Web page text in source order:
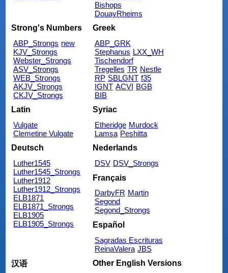
Bishops
DouayRheims
Strong's Numbers
ABP_Strongs new
KJV_Strongs
Webster_Strongs
ASV_Strongs
WEB_Strongs
AKJV_Strongs
CKJV_Strongs
Greek
ABP_GRK
Stephanus LXX_WH
Tischendorf
Tregelles TR Nestle
RP SBLGNT f35
IGNT ACVI BGB
BIB
Latin
Vulgate
Clemetine Vulgate
Syriac
Etheridge Murdock
Lamsa Peshitta
Deutsch
Luther1545
Luther1545_Strongs
Luther1912
Luther1912_Strongs
ELB1871
ELB1871_Strongs
ELB1905
ELB1905_Strongs
Nederlands
DSV DSV_Strongs
Français
DarbyFR Martin
Segond
Segond_Strongs
Español
Sagradas Escrituras
ReinaValera JBS
汉语
Other English Versions